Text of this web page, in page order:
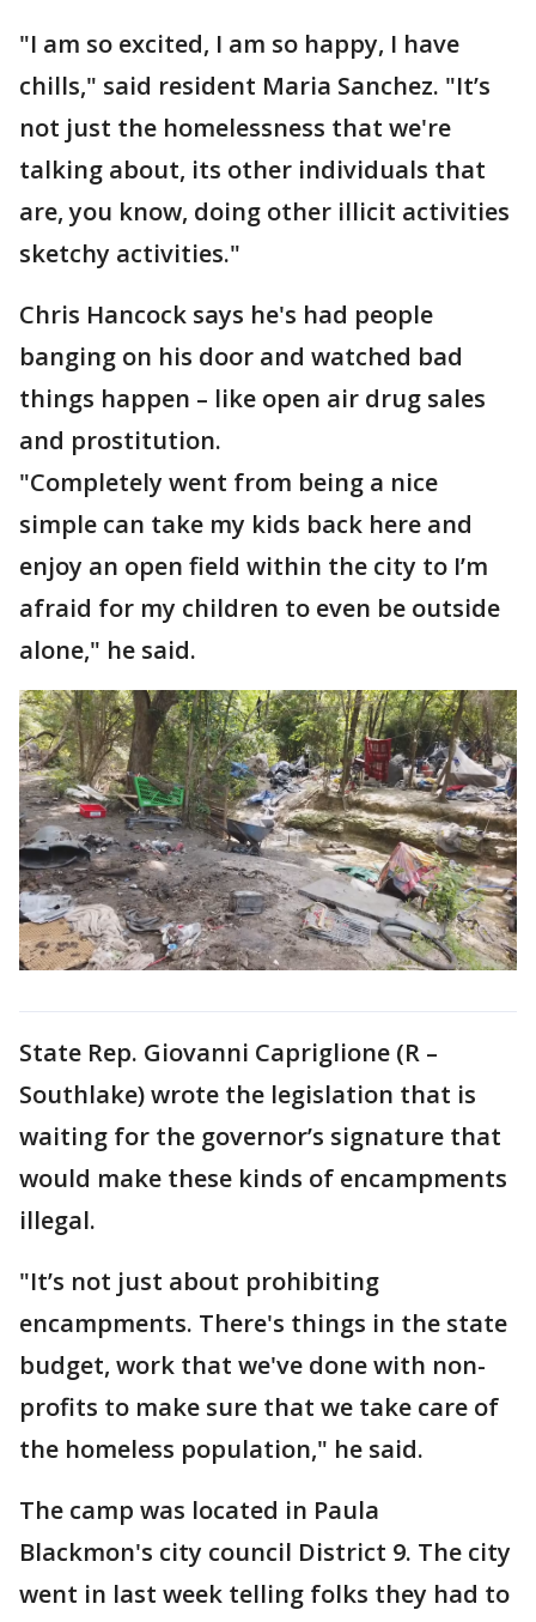
"I am so excited, I am so happy, I have
chills," said resident Maria Sanchez. "It’s
not just the homelessness that we're
talking about, its other individuals that
are, you know, doing other illicit activities
sketchy activities."
Chris Hancock says he's had people
banging on his door and watched bad
things happen – like open air drug sales
and prostitution.
"Completely went from being a nice
simple can take my kids back here and
enjoy an open field within the city to I’m
afraid for my children to even be outside
alone," he said.
State Rep. Giovanni Capriglione (R –
Southlake) wrote the legislation that is
waiting for the governor’s signature that
would make these kinds of encampments
illegal.
"It’s not just about prohibiting
encampments. There's things in the state
budget, work that we've done with non-
profits to make sure that we take care of
the homeless population," he said.
The camp was located in Paula
Blackmon's city council District 9. The city
went in last week telling folks they had to